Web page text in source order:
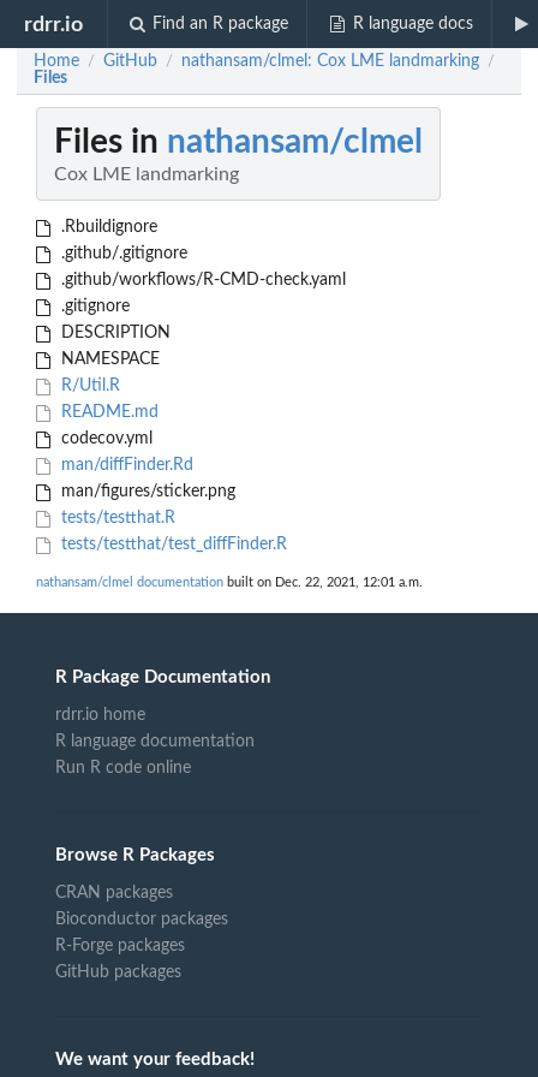
rdrr.io Find an R package R language docs
Home / GitHub / nathansam/clmel: Cox LME landmarking /
Files
Files in nathansam/clmel
Cox LME landmarking
.Rbuildignore
.github/.gitignore
.github/workflows/R-CMD-check.yaml
.gitignore
DESCRIPTION
NAMESPACE
R/Util.R
README.md
codecov.yml
man/diffFinder.Rd
man/figures/sticker.png
tests/testthat.R
tests/testthat/test_diffFinder.R
nathansam/clmel documentation built on Dec. 22, 2021, 12:01 a.m.
R Package Documentation
rdrr.io home
R language documentation
Run R code online
Browse R Packages
CRAN packages
Bioconductor packages
R-Forge packages
GitHub packages
We want your feedback!